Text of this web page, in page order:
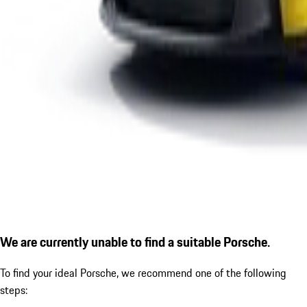
We are currently unable to find a suitable Porsche.
To find your ideal Porsche, we recommend one of the following
steps: